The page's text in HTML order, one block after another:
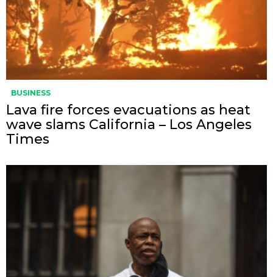
BUSINESS
Lava fire forces evacuations as heat
wave slams California – Los Angeles
Times